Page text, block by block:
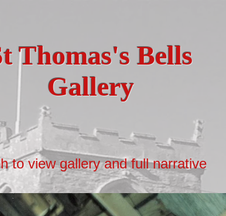
Thomas's Bells
Gallery
to view gallery and full narrative